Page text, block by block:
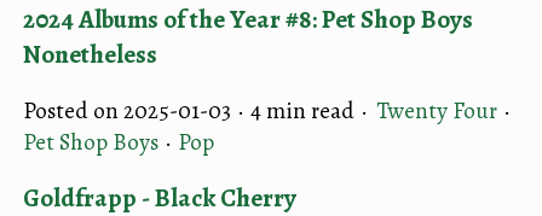
2024 Albums of the Year #8: Pet Shop Boys
Nonetheless
Posted on 2025-01-03 · 4 min read · Twenty Four ·
Pet Shop Boys · Pop
Goldfrapp - Black Cherry